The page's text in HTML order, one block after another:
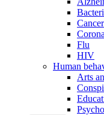
Cancer
Flu
HIV
Human
Arts